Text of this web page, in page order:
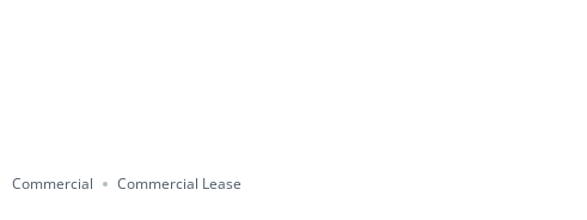
Commercial Commercial Lease